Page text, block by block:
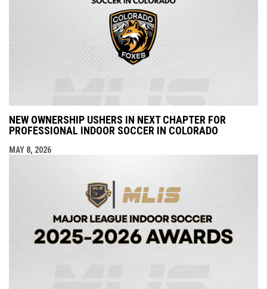
NEW OWNERSHIP USHERS IN NEXT CHAPTER FOR
PROFESSIONAL INDOOR SOCCER IN COLORADO
MAY 8, 2026